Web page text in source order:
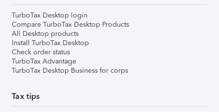
TurboTax Desktop login
Compare TurboTax Desktop Products
All Desktop products
Install TurboTax Desktop
Check order status
TurboTax Advantage
TurboTax Desktop Business for corps
Tax tips